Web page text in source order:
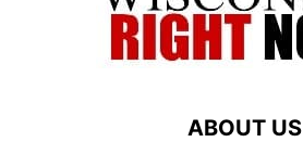
ABOUT US